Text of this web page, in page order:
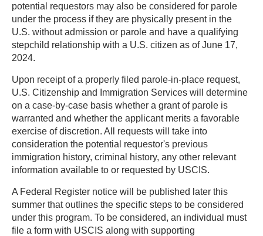
potential requestors may also be considered for parole
under the process if they are physically present in the
U.S. without admission or parole and have a qualifying
stepchild relationship with a U.S. citizen as of June 17,
2024.
Upon receipt of a properly filed parole-in-place request,
U.S. Citizenship and Immigration Services will determine
on a case-by-case basis whether a grant of parole is
warranted and whether the applicant merits a favorable
exercise of discretion. All requests will take into
consideration the potential requestor's previous
immigration history, criminal history, any other relevant
information available to or requested by USCIS.
A Federal Register notice will be published later this
summer that outlines the specific steps to be considered
under this program. To be considered, an individual must
file a form with USCIS along with supporting